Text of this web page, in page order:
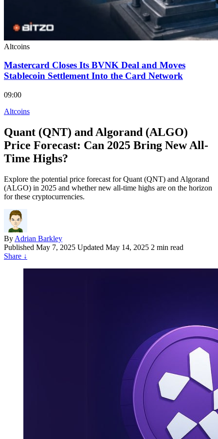
Altcoins
Mastercard Closes Its BVNK Deal and Moves
Stablecoin Settlement Into the Card Network
09:00
Altcoins
Quant (QNT) and Algorand (ALGO)
Price Forecast: Can 2025 Bring New All-
Time Highs?
Explore the potential price forecast for Quant (QNT) and Algorand
(ALGO) in 2025 and whether new all-time highs are on the horizon
for these cryptocurrencies.
By Adrian Barkley
Published May 7, 2025 Updated May 14, 2025 2 min read
Share ↓